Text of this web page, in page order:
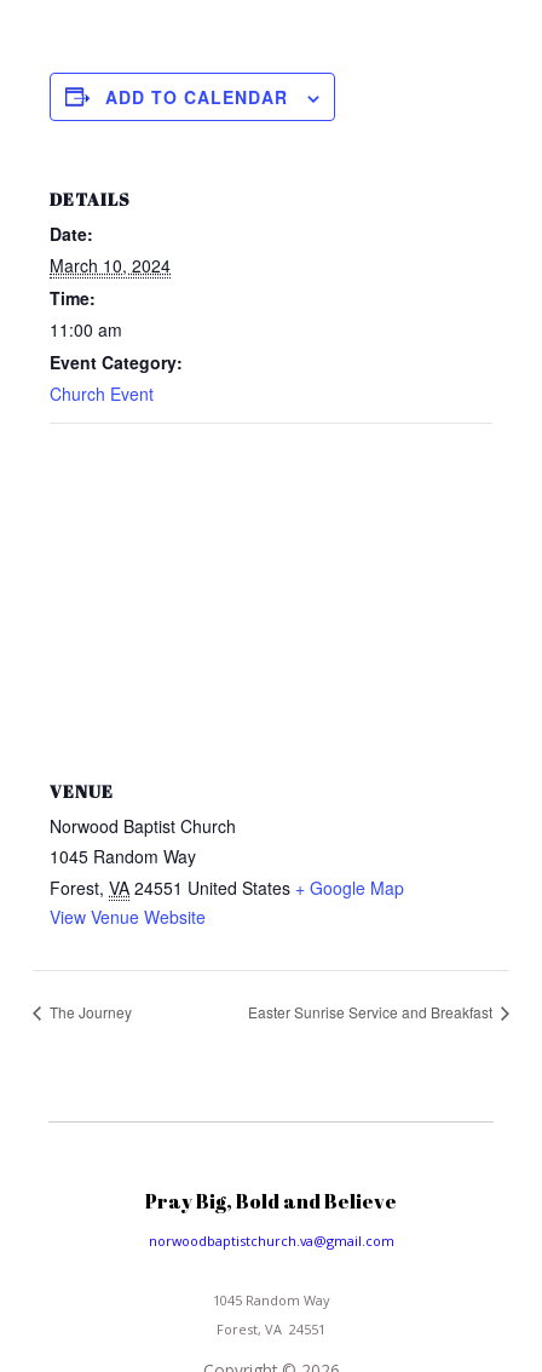
ADD TO CALENDAR
DETAILS
Date:
March 10, 2024
Time:
11:00 am
Event Category:
Church Event
VENUE
Norwood Baptist Church
1045 Random Way
Forest, VA 24551 United States + Google Map
View Venue Website
The Journey Easter Sunrise Service and Breakfast
Pray Big, Bold and Believe
norwoodbaptistchurch.va@gmail.com
1045 Random Way
Forest, VA 24551